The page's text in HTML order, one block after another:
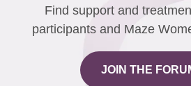
Find support and
participants and Maze
JOIN THE